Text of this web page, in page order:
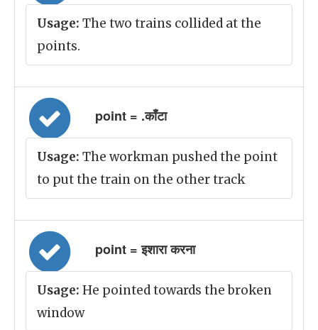
Usage: The two trains collided at the
points.
point = .काँटा
Usage: The workman pushed the point
to put the train on the other track
point = इशारा करना
Usage: He pointed towards the broken
window